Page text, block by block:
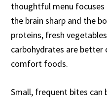
thoughtful menu
the brain sharp and the
proteins, fresh
carbohydrates are better
comfort foods.
Small, frequent bites can